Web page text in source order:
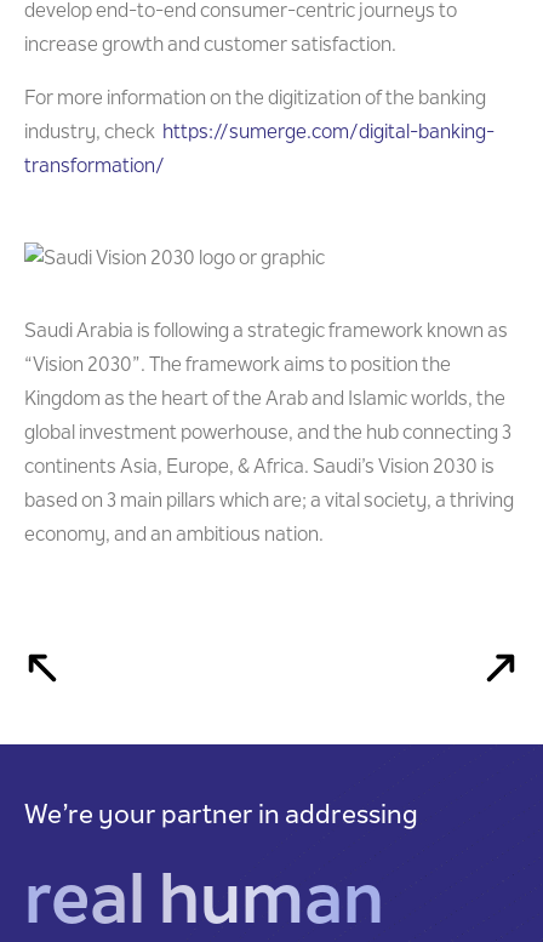
develop end-to-end consumer-centric journeys to
increase growth and customer satisfaction.
For more information on the digitization of the banking
industry, check https://sumerge.com/digital-banking-
transformation/
Saudi Arabia is following a strategic framework known as
“Vision 2030”. The framework aims to position the
Kingdom as the heart of the Arab and Islamic worlds, the
global investment powerhouse, and the hub connecting 3
continents Asia, Europe, & Africa. Saudi’s Vision 2030 is
based on 3 main pillars which are; a vital society, a thriving
economy, and an ambitious nation.
We’re your partner in addressing
real human